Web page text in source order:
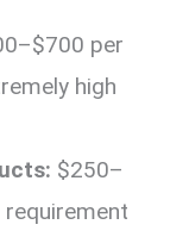
per
high
$250–